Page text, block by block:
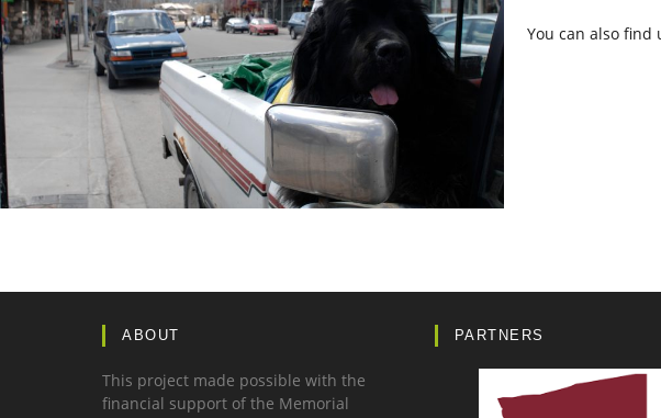
You can also find
ABOUT
This project made possible with the
financial support of the Memorial
PARTNERS